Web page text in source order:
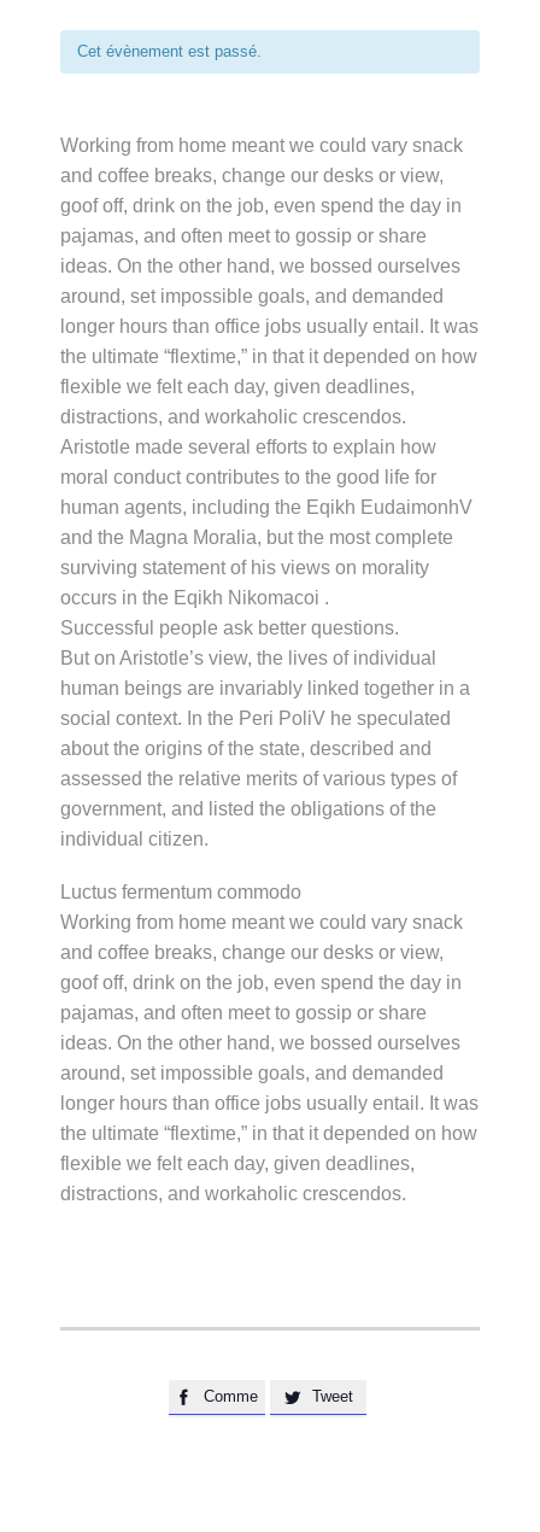
Cet évènement est passé.
Working from home meant we could vary snack
and coffee breaks, change our desks or view,
goof off, drink on the job, even spend the day in
pajamas, and often meet to gossip or share
ideas. On the other hand, we bossed ourselves
around, set impossible goals, and demanded
longer hours than office jobs usually entail. It was
the ultimate “flextime,” in that it depended on how
flexible we felt each day, given deadlines,
distractions, and workaholic crescendos.
Aristotle made several efforts to explain how
moral conduct contributes to the good life for
human agents, including the Eqikh EudaimonhV
and the Magna Moralia, but the most complete
surviving statement of his views on morality
occurs in the Eqikh Nikomacoi .
Successful people ask better questions.
But on Aristotle’s view, the lives of individual
human beings are invariably linked together in a
social context. In the Peri PoliV he speculated
about the origins of the state, described and
assessed the relative merits of various types of
government, and listed the obligations of the
individual citizen.
Luctus fermentum commodo
Working from home meant we could vary snack
and coffee breaks, change our desks or view,
goof off, drink on the job, even spend the day in
pajamas, and often meet to gossip or share
ideas. On the other hand, we bossed ourselves
around, set impossible goals, and demanded
longer hours than office jobs usually entail. It was
the ultimate “flextime,” in that it depended on how
flexible we felt each day, given deadlines,
distractions, and workaholic crescendos.
 Comme  Tweet